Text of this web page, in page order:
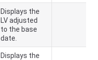
Displays the
LV adjusted
to the base
date.
Displays the